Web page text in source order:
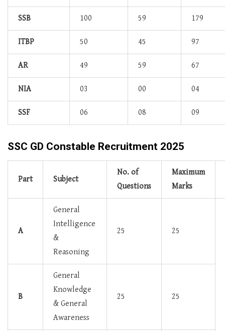
SSB 100 59 179
ITBP 50 45 97
AR 49 59 67
NIA 03 00 04
SSF 06 08 09
SSC GD Constable Recruitment 2025
Part Subject
No. of
Questions
Maximum
Marks
A
General
Intelligence
&
Reasoning
25 25
B
General
Knowledge
& General
Awareness
25 25